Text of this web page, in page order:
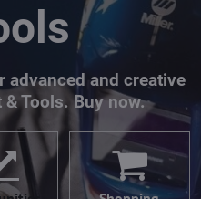
advanced and creative
Tools. Buy now.